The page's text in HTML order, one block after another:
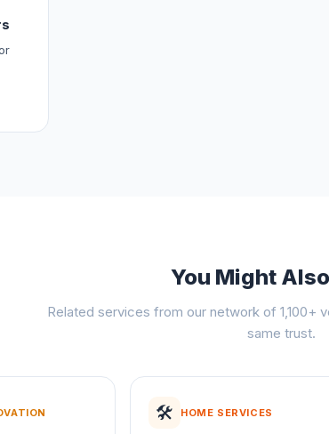
You Might
Related services from our network of 1,100+
same trust.
🛠️ HOME SERVICES